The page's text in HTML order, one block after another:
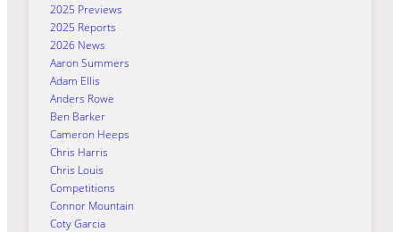
2025 Previews
2025 Reports
2026 News
Aaron Summers
Adam Ellis
Anders Rowe
Ben Barker
Cameron Heeps
Chris Harris
Chris Louis
Competitions
Connor Mountain
Coty Garcia